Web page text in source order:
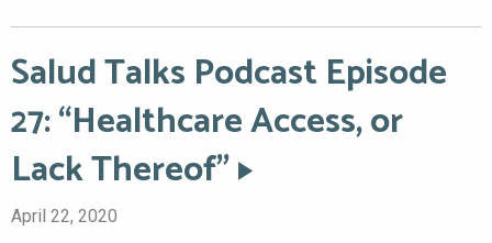
Salud Talks Podcast Episode
27: “Healthcare Access, or
Lack Thereof”
April 22, 2020